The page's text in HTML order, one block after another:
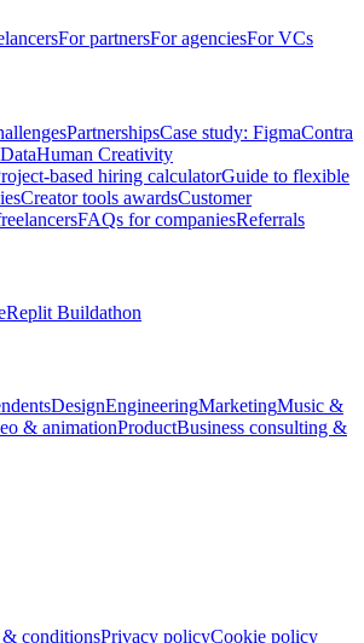
For partnersFor agenciesFor VCs
PartnershipsCase study: FigmaContra
Human Creativity
based hiring calculatorGuide to flexible
Creator tools awardsCustomer
FAQs for companiesReferrals
Replit Buildathon
DesignEngineeringMarketingMusic &
& animationProductBusiness consulting &
& conditionsPrivacy policyCookie policy